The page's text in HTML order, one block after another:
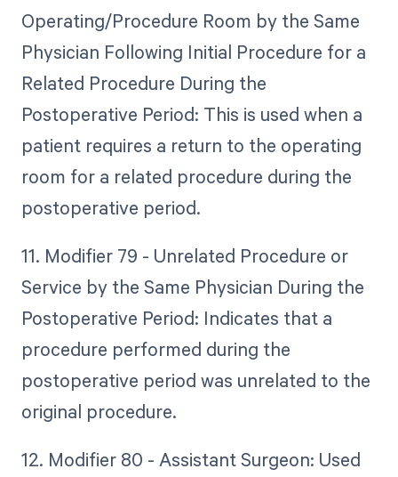
Operating/Procedure Room by the Same
Physician Following Initial Procedure for a
Related Procedure During the
Postoperative Period: This is used when a
patient requires a return to the operating
room for a related procedure during the
postoperative period.
11. Modifier 79 - Unrelated Procedure or
Service by the Same Physician During the
Postoperative Period: Indicates that a
procedure performed during the
postoperative period was unrelated to the
original procedure.
12. Modifier 80 - Assistant Surgeon: Used